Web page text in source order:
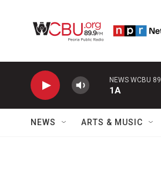
NEWS WCBU
1A
NEWS ARTS & MUSIC